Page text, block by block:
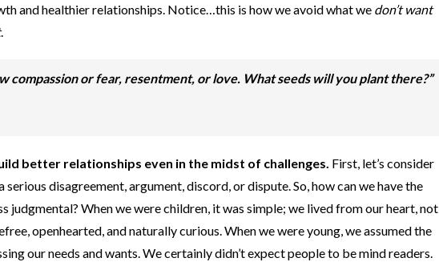
and healthier relationships. Notice…this is how we avoid what we don’t want
.
compassion or fear, resentment, or love. What seeds will you plant there?”
better relationships even in the midst of challenges. First, let’s consider
serious disagreement, argument, discord, or dispute.So, how can we have the
judgmental? When we were children, it was simple; we lived from our heart, not
openhearted, and naturally curious. When we were young, we assumed the
our needs and wants. We certainly didn’t expect people to be mind readers.